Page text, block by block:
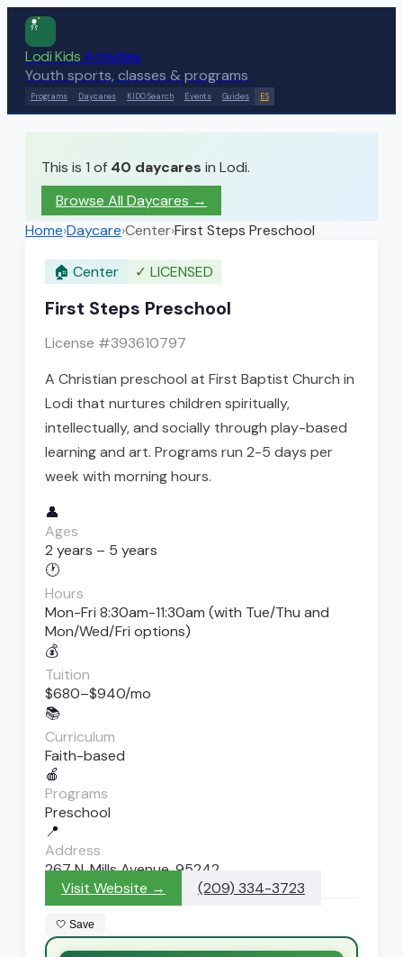
Lodi KidsActivities
Youth sports, classes & programs
Programs Daycares KIDO Search Events Guides ES
This is 1 of 40 daycares in Lodi.
Browse All Daycares →
Home›Daycare›Center›First Steps Preschool
🏠 Center ✓ LICENSED
First Steps Preschool
License #393610797
A Christian preschool at First Baptist Church in
Lodi that nurtures children spiritually,
intellectually, and socially through play-based
learning and art. Programs run 2-5 days per
week with morning hours.
👤
Ages
2 years – 5 years
🕐
Hours
Mon-Fri 8:30am-11:30am (with Tue/Thu and
Mon/Wed/Fri options)
💰
Tuition
$680–$940/mo
📚
Curriculum
Faith-based
🍎
Programs
Preschool
📍
Address
267 N. Mills Avenue, 95242
Visit Website →
(209) 334-3723
🤍 Save